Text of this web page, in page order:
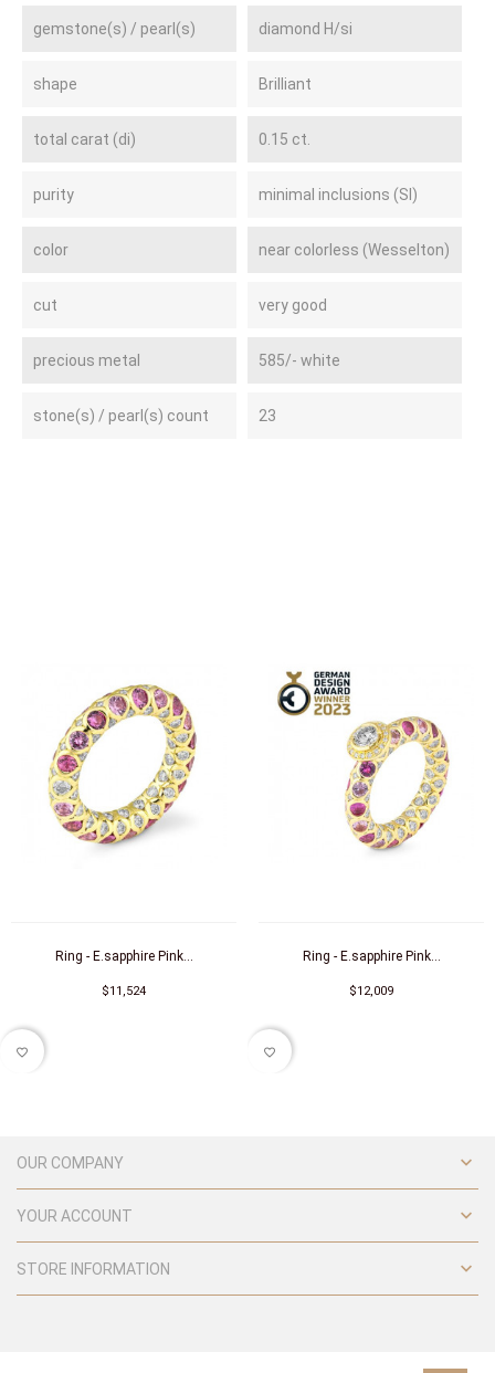
gemstone(s) / pearl(s) diamond H/si
shape Brilliant
total carat (di) 0.15 ct.
purity minimal inclusions (SI)
color near colorless (Wesselton)
cut very good
precious metal 585/- white
stone(s) / pearl(s) count 23
Ring - E.sapphire Pink...
$11,524
favorite_border
Ring - E.sapphire Pink...
$12,009
favorite_border
OUR COMPANY 
YOUR ACCOUNT 
STORE INFORMATION 